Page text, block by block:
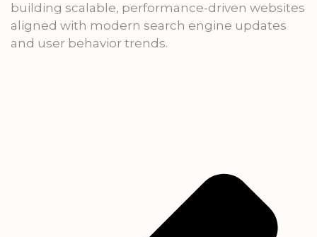
building scalable, performance-driven websites
aligned with modern search engine updates
and user behavior trends.